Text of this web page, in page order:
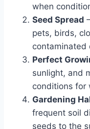
when
Seed Spread
pets, birds,
contaminated
Perfect
sunlight, and
conditions for
Gardening
frequent soil
seeds to the